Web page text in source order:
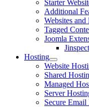
Starter
Additional
Websites and
Tagged
Joomla
Hosting
Website
Shared
Managed
Server
Secure